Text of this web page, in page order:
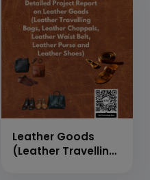
Leather Goods
(Leather Travelling